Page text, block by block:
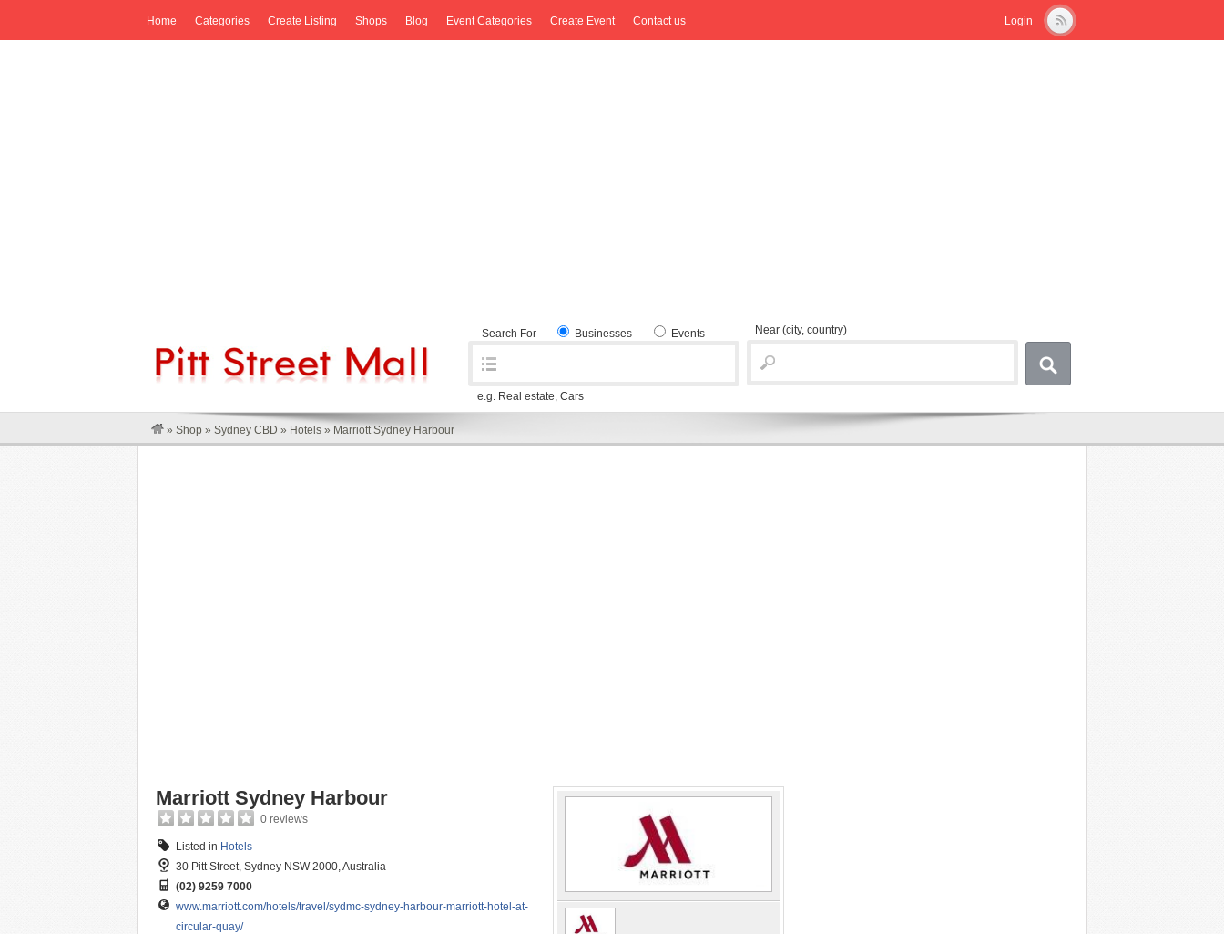
Login
Home Categories Create Listing Shops Blog Event Categories Create Event Contact us
Search For Businesses Events
e.g. Real estate, Cars
Near (city, country)
» Shop » Sydney CBD » Hotels » Marriott Sydney Harbour
Marriott Sydney Harbour
0 reviews
Listed in Hotels
30 Pitt Street, Sydney NSW 2000, Australia
(02) 9259 7000
www.marriott.com/hotels/travel/sydmc-sydney-harbour-marriott-hotel-at-
circular-quay/